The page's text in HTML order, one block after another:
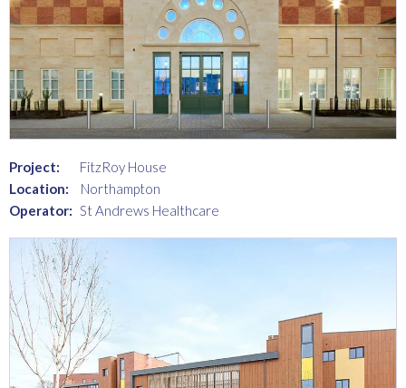
Project:
FitzRoy House
Location:
Northampton
Operator: St Andrews Healthcare